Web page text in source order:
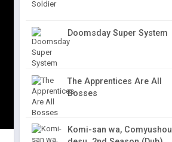
Doomsday Super System
The Apprentices Are All
Bosses
Komi-san wa, Comyushou